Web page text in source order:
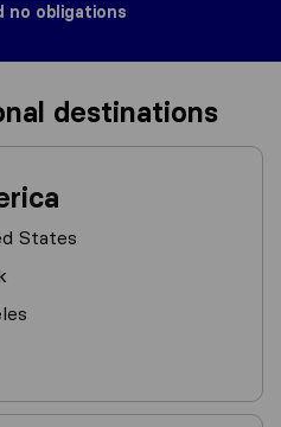
no obligations
destinations
States